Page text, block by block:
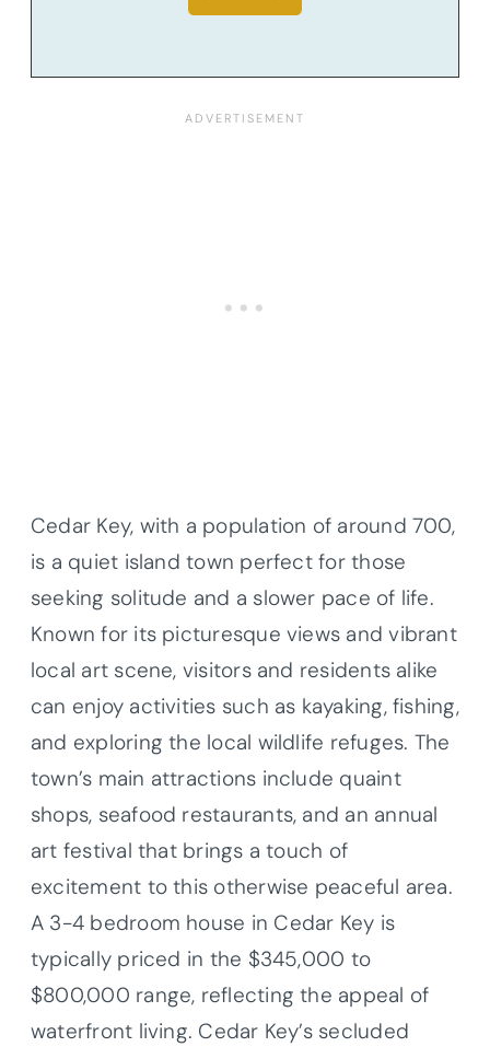
Cedar Key, with a population of around 700,
is a quiet island town perfect for those
seeking solitude and a slower pace of life.
Known for its picturesque views and vibrant
local art scene, visitors and residents alike
can enjoy activities such as kayaking, fishing,
and exploring the local wildlife refuges. The
town’s main attractions include quaint
shops, seafood restaurants, and an annual
art festival that brings a touch of
excitement to this otherwise peaceful area.
A 3-4 bedroom house in Cedar Key is
typically priced in the $345,000 to
$800,000 range, reflecting the appeal of
waterfront living. Cedar Key’s secluded